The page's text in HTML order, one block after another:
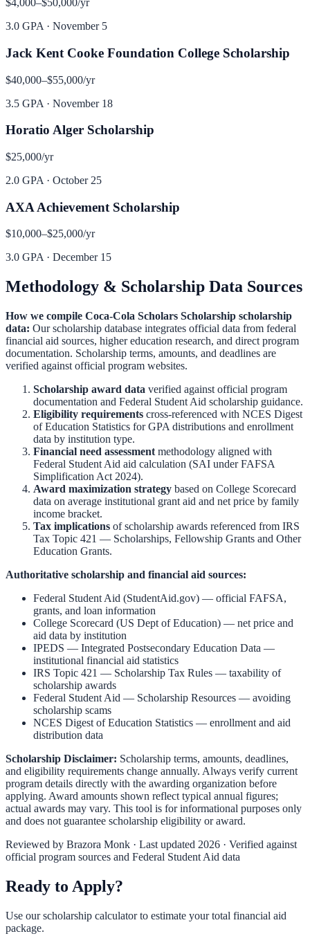
$4,000–$50,000/yr
3.0 GPA · November 5
Jack Kent Cooke Foundation College Scholarship
$40,000–$55,000/yr
3.5 GPA · November 18
Horatio Alger Scholarship
$25,000/yr
2.0 GPA · October 25
AXA Achievement Scholarship
$10,000–$25,000/yr
3.0 GPA · December 15
Methodology & Scholarship Data Sources
How we compile Coca-Cola Scholars Scholarship scholarship
data: Our scholarship database integrates official data from federal
financial aid sources, higher education research, and direct program
documentation. Scholarship terms, amounts, and deadlines are
verified against official program websites.
Scholarship award data verified against official program
documentation and Federal Student Aid scholarship guidance.
Eligibility requirements cross-referenced with NCES Digest
of Education Statistics for GPA distributions and enrollment
data by institution type.
Financial need assessment methodology aligned with
Federal Student Aid aid calculation (SAI under FAFSA
Simplification Act 2024).
Award maximization strategy based on College Scorecard
data on average institutional grant aid and net price by family
income bracket.
Tax implications of scholarship awards referenced from IRS
Tax Topic 421 — Scholarships, Fellowship Grants and Other
Education Grants.
Authoritative scholarship and financial aid sources:
Federal Student Aid (StudentAid.gov) — official FAFSA,
grants, and loan information
College Scorecard (US Dept of Education) — net price and
aid data by institution
IPEDS — Integrated Postsecondary Education Data —
institutional financial aid statistics
IRS Topic 421 — Scholarship Tax Rules — taxability of
scholarship awards
Federal Student Aid — Scholarship Resources — avoiding
scholarship scams
NCES Digest of Education Statistics — enrollment and aid
distribution data
Scholarship Disclaimer: Scholarship terms, amounts, deadlines,
and eligibility requirements change annually. Always verify current
program details directly with the awarding organization before
applying. Award amounts shown reflect typical annual figures;
actual awards may vary. This tool is for informational purposes only
and does not guarantee scholarship eligibility or award.
Reviewed by Brazora Monk · Last updated 2026 · Verified against
official program sources and Federal Student Aid data
Ready to Apply?
Use our scholarship calculator to estimate your total financial aid
package.